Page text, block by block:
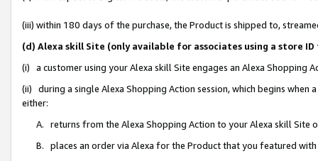
(iii) within 180 days of the purchase, the Product is shipped to,
(d) Alexa skill Site (only available for associates using a store
(i) a customer using your Alexa skill Site engages an Alexa Shopping
(ii) during a single Alexa Shopping Action session, which begins when
either:
A. returns from the Alexa Shopping Action to your Alexa skill Site
B. places an order via Alexa for the Product that you featured with